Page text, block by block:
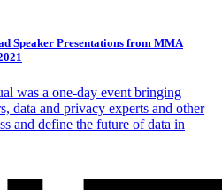
Speaker Presentations from MMA
was a one-day event bringing
data and privacy experts and other
and define the future of data in